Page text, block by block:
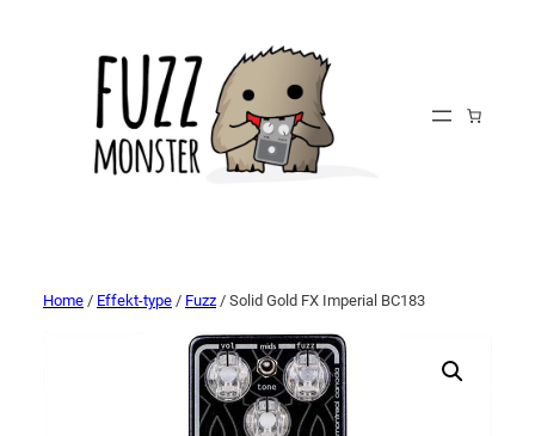
Home / Effekt-type / Fuzz / Solid Gold FX Imperial BC183